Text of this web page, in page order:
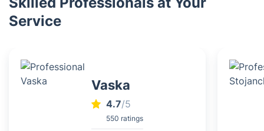
Service
Vaska
4.7/5
550 ratings